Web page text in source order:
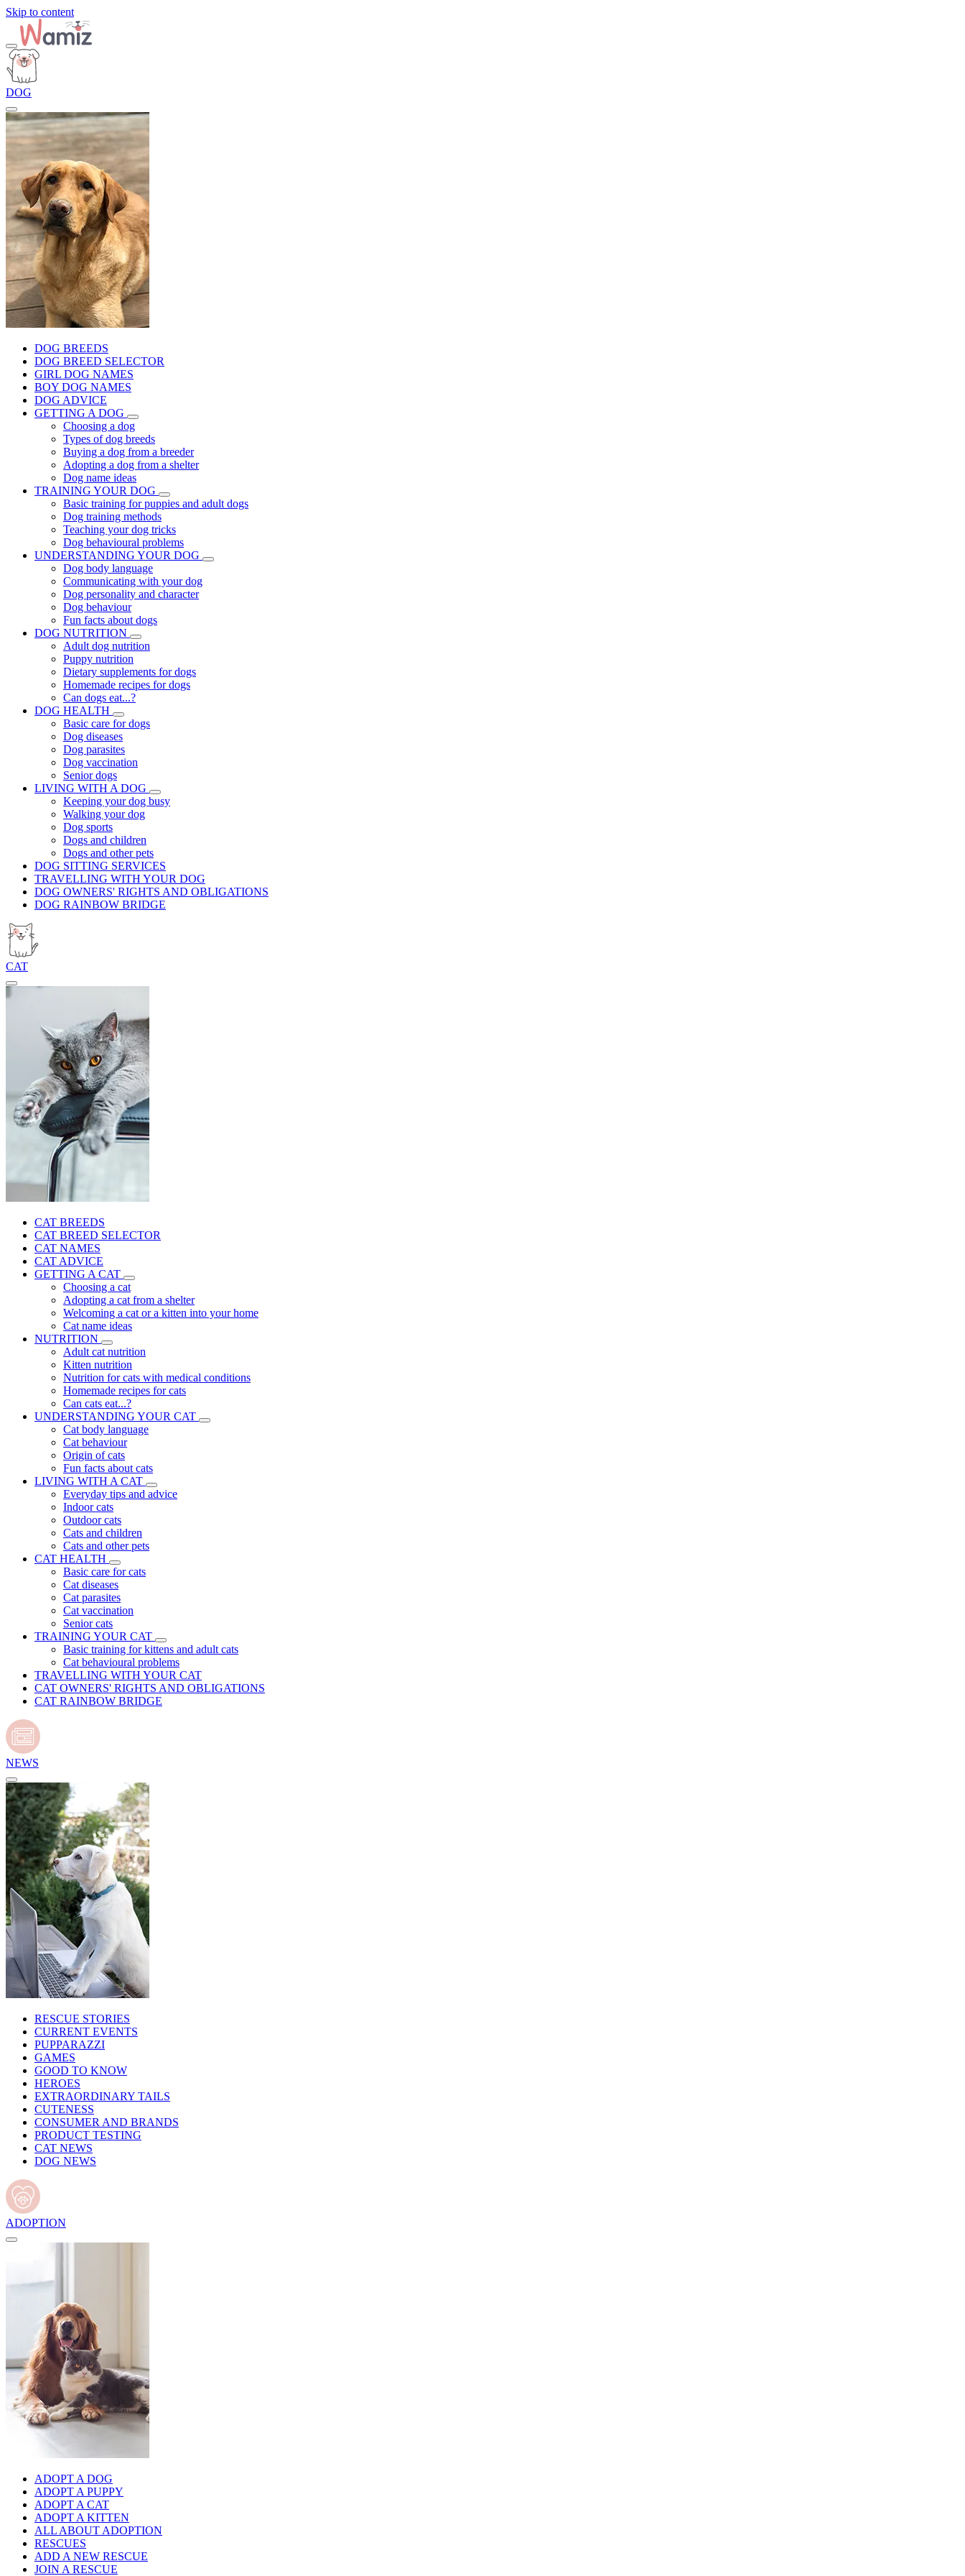
Skip to content
DOG
DOG BREEDS
DOG BREED SELECTOR
GIRL DOG NAMES
BOY DOG NAMES
DOG ADVICE
GETTING A DOG
Choosing a dog
Types of dog breeds
Buying a dog from a breeder
Adopting a dog from a shelter
Dog name ideas
TRAINING YOUR DOG
Basic training for puppies and adult dogs
Dog training methods
Teaching your dog tricks
Dog behavioural problems
UNDERSTANDING YOUR DOG
Dog body language
Communicating with your dog
Dog personality and character
Dog behaviour
Fun facts about dogs
DOG NUTRITION
Adult dog nutrition
Puppy nutrition
Dietary supplements for dogs
Homemade recipes for dogs
Can dogs eat...?
DOG HEALTH
Basic care for dogs
Dog diseases
Dog parasites
Dog vaccination
Senior dogs
LIVING WITH A DOG
Keeping your dog busy
Walking your dog
Dog sports
Dogs and children
Dogs and other pets
DOG SITTING SERVICES
TRAVELLING WITH YOUR DOG
DOG OWNERS' RIGHTS AND OBLIGATIONS
DOG RAINBOW BRIDGE
CAT
CAT BREEDS
CAT BREED SELECTOR
CAT NAMES
CAT ADVICE
GETTING A CAT
Choosing a cat
Adopting a cat from a shelter
Welcoming a cat or a kitten into your home
Cat name ideas
NUTRITION
Adult cat nutrition
Kitten nutrition
Nutrition for cats with medical conditions
Homemade recipes for cats
Can cats eat...?
UNDERSTANDING YOUR CAT
Cat body language
Cat behaviour
Origin of cats
Fun facts about cats
LIVING WITH A CAT
Everyday tips and advice
Indoor cats
Outdoor cats
Cats and children
Cats and other pets
CAT HEALTH
Basic care for cats
Cat diseases
Cat parasites
Cat vaccination
Senior cats
TRAINING YOUR CAT
Basic training for kittens and adult cats
Cat behavioural problems
TRAVELLING WITH YOUR CAT
CAT OWNERS' RIGHTS AND OBLIGATIONS
CAT RAINBOW BRIDGE
NEWS
RESCUE STORIES
CURRENT EVENTS
PUPPARAZZI
GAMES
GOOD TO KNOW
HEROES
EXTRAORDINARY TAILS
CUTENESS
CONSUMER AND BRANDS
PRODUCT TESTING
CAT NEWS
DOG NEWS
ADOPTION
ADOPT A DOG
ADOPT A PUPPY
ADOPT A CAT
ADOPT A KITTEN
ALL ABOUT ADOPTION
RESCUES
ADD A NEW RESCUE
JOIN A RESCUE